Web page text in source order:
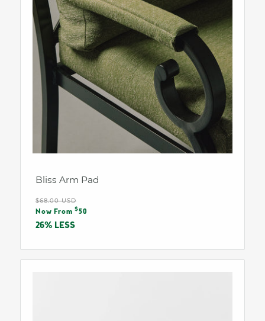
Bliss Arm Pad
Regular
price
$68.00 USD
Sale
price
Now From $50
26% LESS